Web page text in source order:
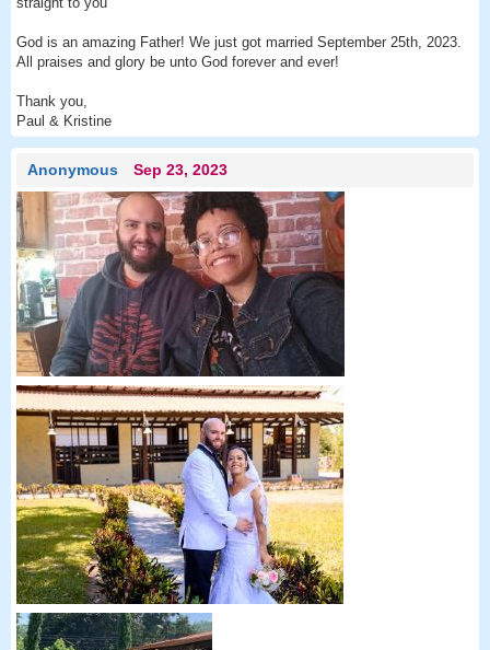
God is an amazing Father! We just got married September 25th, 2023.
All praises and glory be unto God forever and ever!
Thank you,
Paul & Kristine
Anonymous Sep 23, 2023